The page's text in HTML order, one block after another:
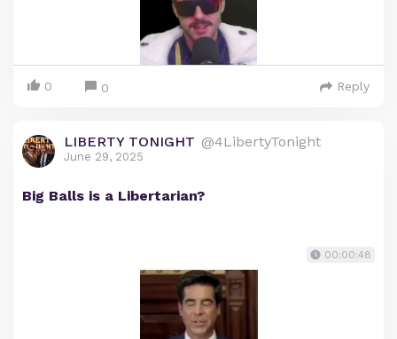
0 0 Reply
LIBERTY TONIGHT @4LibertyTonight
June 29, 2025
Big Balls is a Libertarian?
00:00:48